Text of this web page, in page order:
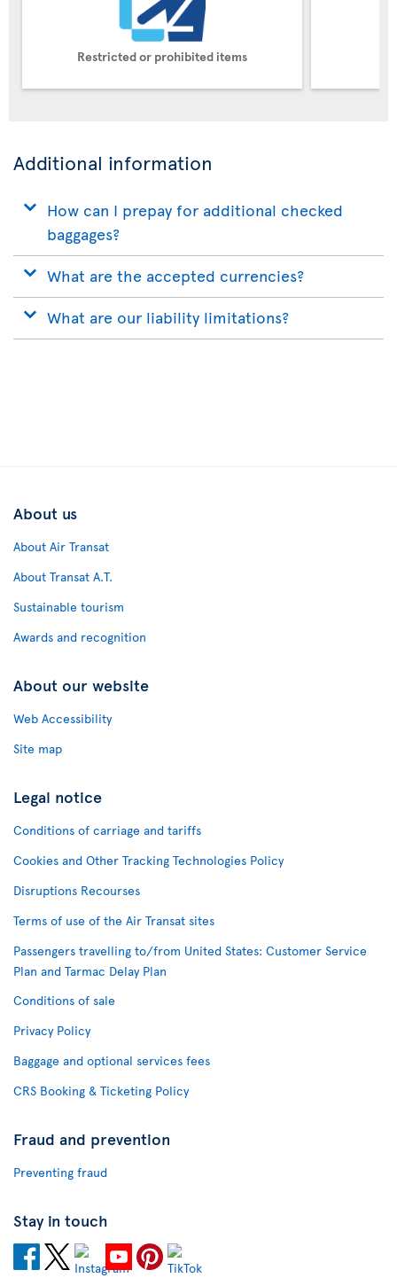
Restricted or prohibited items
Additional information
How can I prepay for additional checked
baggages?
What are the accepted currencies?
What are our liability limitations?
About us
About Air Transat
About Transat A.T.
Sustainable tourism
Awards and recognition
About our website
Web Accessibility
Site map
Legal notice
Conditions of carriage and tariffs
Cookies and Other Tracking Technologies Policy
Disruptions Recourses
Terms of use of the Air Transat sites
Passengers travelling to/from United States: Customer Service
Plan and Tarmac Delay Plan
Conditions of sale
Privacy Policy
Baggage and optional services fees
CRS Booking & Ticketing Policy
Fraud and prevention
Preventing fraud
Stay in touch